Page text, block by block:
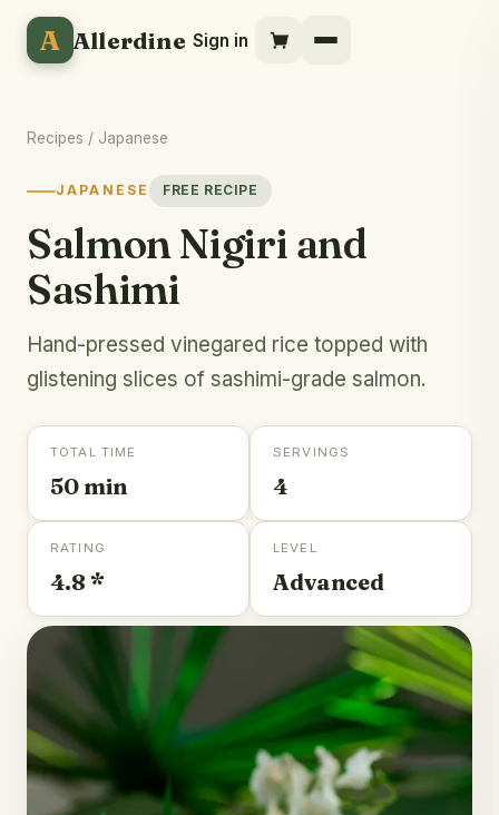
A Allerdine Sign in
Recipes / Japanese
JAPANESE FREE RECIPE
Salmon Nigiri and
Sashimi
Hand-pressed vinegared rice topped with
glistening slices of sashimi-grade salmon.
TOTAL TIME
50 min
SERVINGS
4
RATING
4.8 *
LEVEL
Advanced